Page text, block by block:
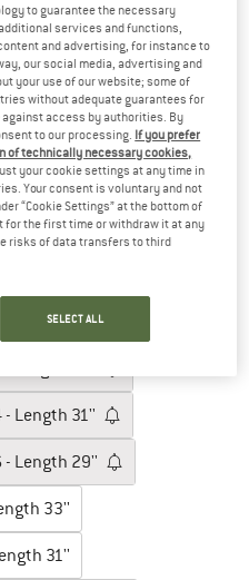
Length: 31''
Length 29''
33''
- Length 29''
- Length 31''
- Length 29''
33''
31''
to guarantee the necessary
services and functions,
and advertising, for instance to
our social media, advertising and
your use of our website; some of
without adequate guarantees for
access by authorities. By
to our processing. If you prefer
of technically necessary cookies,
your cookie settings at any time in
Your consent is voluntary and not
“Cookie Settings” at the bottom of
for the first time or withdraw it at any
risks of data transfers to third
SELECT ALL